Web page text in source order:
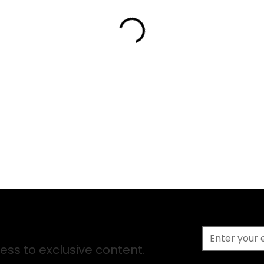
to exclusive content.